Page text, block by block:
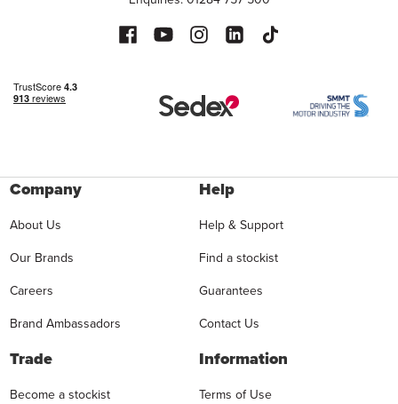
Company
About Us
Our Brands
Careers
Brand Ambassadors
Help
Help & Support
Find a stockist
Guarantees
Contact Us
Trade
Become a stockist
Information
Terms of Use